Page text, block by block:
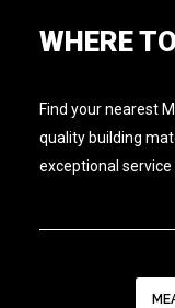
WHERE
Find your nearest
quality building
exceptional